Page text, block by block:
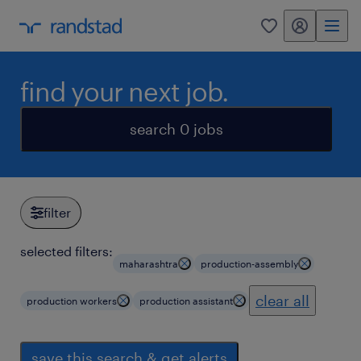
0 my randstad
find your next job.
search 0 jobs
filter
selected filters:
maharashtra production-assembly
production workers production assistant clear all